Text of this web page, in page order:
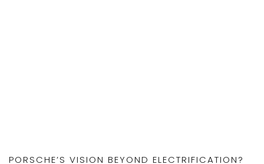
PORSCHE’S VISION BEYOND ELECTRIFICATION?